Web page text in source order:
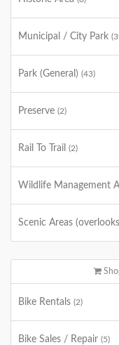
Municipal / City Park
Park (General) (43)
Preserve (2)
Rail To Trail (2)
Wildlife Management
Scenic Areas
Bike Rentals (2)
Bike Sales / Repair (5)